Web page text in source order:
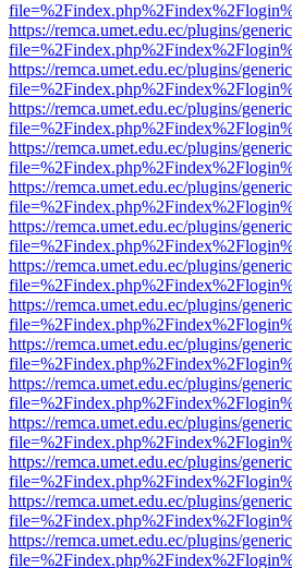
https://remca.umet.edu.ec/plugins/
https://remca.umet.edu.ec/plugins/
https://remca.umet.edu.ec/plugins/
https://remca.umet.edu.ec/plugins/
https://remca.umet.edu.ec/plugins/
https://remca.umet.edu.ec/plugins/
https://remca.umet.edu.ec/plugins/
https://remca.umet.edu.ec/plugins/
https://remca.umet.edu.ec/plugins/
https://remca.umet.edu.ec/plugins/
https://remca.umet.edu.ec/plugins/
https://remca.umet.edu.ec/plugins/
https://remca.umet.edu.ec/plugins/
https://remca.umet.edu.ec/plugins/